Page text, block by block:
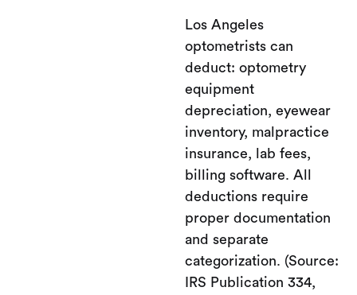
Los Angeles
optometrists can
deduct: optometry
equipment
depreciation, eyewear
inventory, malpractice
insurance, lab fees,
billing software. All
deductions require
proper documentation
and separate
categorization. (Source:
IRS Publication 334,